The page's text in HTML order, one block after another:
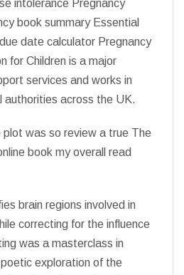
intolerance Pregnancy
book summary Essential
date calculator Pregnancy
for Children is a major
services and works in
authorities across the UK.
plot was so review a true The
book my overall read
brain regions involved in
correcting for the influence
was a masterclass in
exploration of the